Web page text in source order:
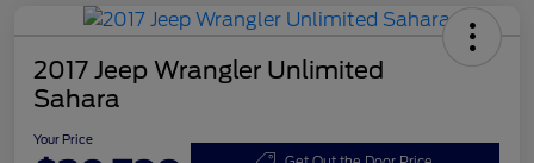
2017 Jeep Wrangler Unlimited
Sahara
Your Price